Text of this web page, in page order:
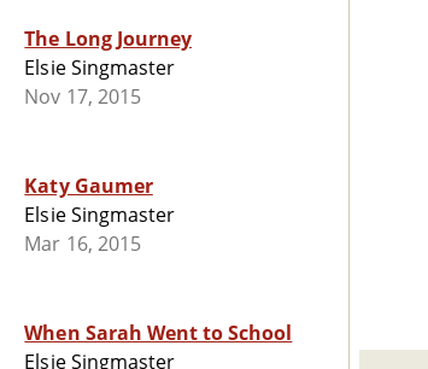
The Long Journey
Elsie Singmaster
Nov 17, 2015
Katy Gaumer
Elsie Singmaster
Mar 16, 2015
When Sarah Went to School
Elsie Singmaster